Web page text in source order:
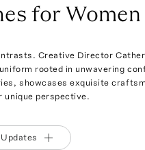
for Women
Creative Director
rooted in unwavering
showcases exquisite
unique perspective.